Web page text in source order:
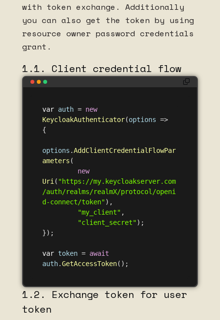
with token exchange. Additionally
you can also get the token by using
resource owner password credentials
grant.
1.1. Client credential flow
var auth = new
KeycloakAuthenticator(options =>
{
options .AddClientCredentialFlowPar
ameters (
new
Uri ( "https://my.keycloakserver.com
/auth/realms/realmX/protocol/openi
d-connect/token"),
"my_client" ,
"client_secret");
});
var token = await
auth.GetAccessToken();
1.2. Exchange token for user
token